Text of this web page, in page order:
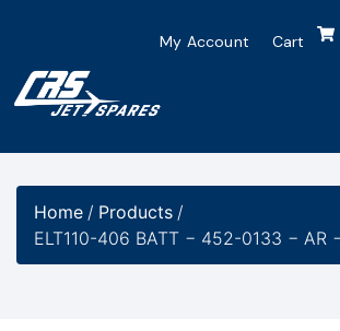
My Account Cart
Home / Products /
ELT110-406 BATT − 452-0133 − AR